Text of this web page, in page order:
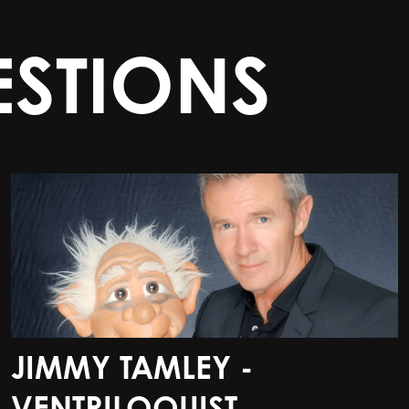
JIMMY TAMLEY -
JIMMY TAMLEY -